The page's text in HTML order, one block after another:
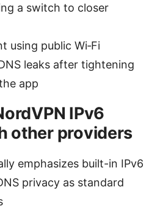
a switch to closer
using public Wi‑Fi
leaks after tightening
app
IPv6
other providers
emphasizes built-in IPv6
privacy as standard